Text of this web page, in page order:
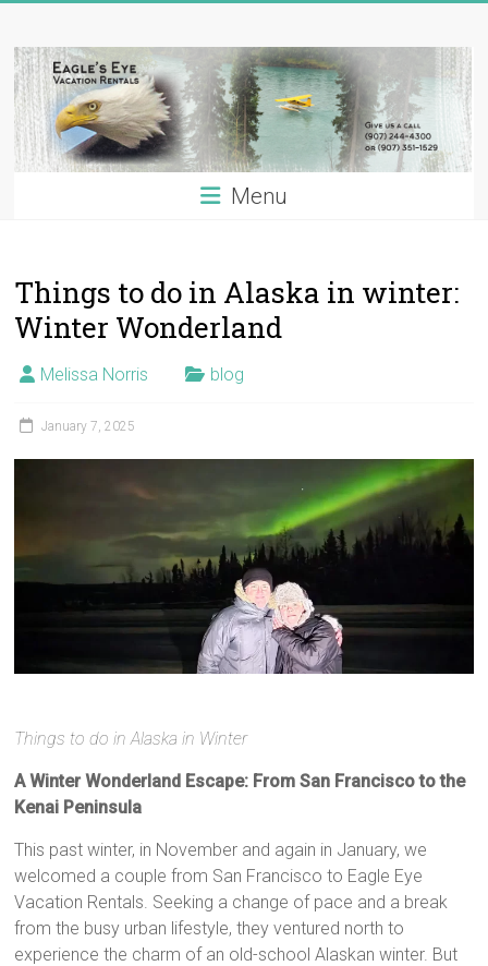
content
Eagle's
Eye
Vacation
Rentals
on
Kenai
River,
Alaska
Menu
Things to do in Alaska in winter:
Winter Wonderland
Melissa Norris blog
January 7, 2025
Things to do in Alaska in Winter
A Winter Wonderland Escape: From San Francisco to the
Kenai Peninsula
This past winter, in November and again in January, we
welcomed a couple from San Francisco to Eagle Eye
Vacation Rentals. Seeking a change of pace and a break
from the busy urban lifestyle, they ventured north to
experience the charm of an old-school Alaskan winter. But